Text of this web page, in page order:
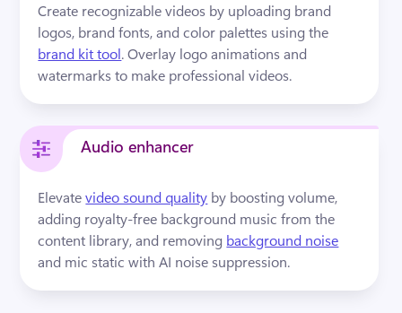
Create recognizable videos by uploading brand
logos, brand fonts, and color palettes using the
brand kit tool. Overlay logo animations and
watermarks to make professional videos.
Audio enhancer
Elevate video sound quality by boosting volume,
adding royalty-free background music from the
content library, and removing background noise
and mic static with AI noise suppression.